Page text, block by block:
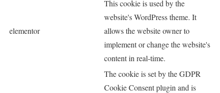
elementor
This cookie is used by the
website's WordPress theme. It
allows the website owner to
implement or change the website's
content in real-time.
The cookie is set by the GDPR
Cookie Consent plugin and is